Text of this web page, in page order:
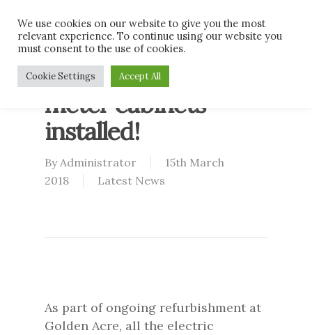
main
contentNice new electric
meter cabinets
installed!
By Administrator
15th March
2018
Latest News
As part of ongoing refurbishment at
Golden Acre, all the electric
We use cookies on our website to give you the most
relevant experience. To continue using our website you
must consent to the use of cookies.
Cookie Settings Accept All